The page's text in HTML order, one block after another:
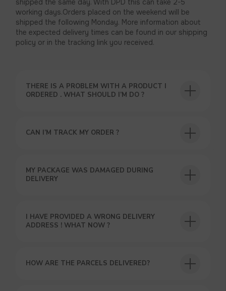
shipped the same day. With DPD this can take 2-5
working days.Orders placed on the weekend will be
shipped the following Monday. More information about
the expected delivery times can be found in our shipping
policy or in the tracking link you received.
THERE IS A PROBLEM WITH A PRODUCT I
ORDERED . WHAT SHOULD I’M DO ?
CAN I’M TRACK MY ORDER ?
MY PACKAGE WAS DAMAGED DURING
DELIVERY
I HAVE PROVIDED A WRONG DELIVERY
ADDRESS ! WHAT NOW ?
HOW ARE THE PARCELS DELIVERED?